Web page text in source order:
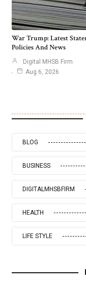
War Trump: Latest
Policies And News
Digital MHSB Firm
Aug 6, 2026
BLOG
BUSINESS
DIGITALMHSBFIRM
HEALTH
LIFE STYLE